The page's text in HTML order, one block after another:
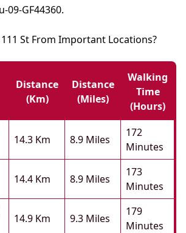
09-GF44360.
St From Important Locations?
Distance
(km)
Distance
(miles)
Walking
Time
(hours)
14.3 Km 8.9 Miles
172
Minutes
14.4 Km 8.9 Miles
173
Minutes
14.9 Km 9.3 Miles
179
Minutes